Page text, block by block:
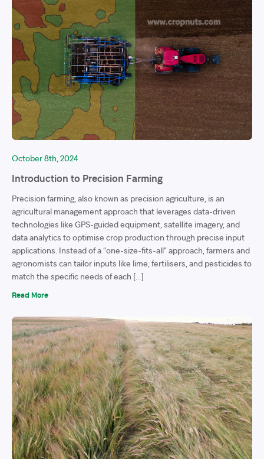
October 8th, 2024
Introduction to Precision Farming
Precision farming, also known as precision agriculture, is an
agricultural management approach that leverages data-driven
technologies like GPS-guided equipment, satellite imagery, and
data analytics to optimise crop production through precise input
applications. Instead of a “one-size-fits-all” approach, farmers and
agronomists can tailor inputs like lime, fertilisers, and pesticides to
match the specific needs of each […]
Read More